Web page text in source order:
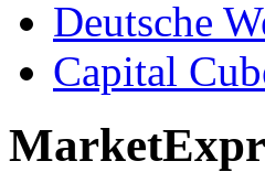
Deutsche
Capital